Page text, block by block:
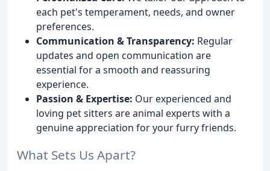
each pet's temperament, needs, and owner
preferences.
Communication & Transparency: Regular
updates and open communication are
essential for a smooth and reassuring
experience.
Passion & Expertise: Our experienced and
loving pet sitters are animal experts with a
genuine appreciation for your furry friends.
What Sets Us Apart?